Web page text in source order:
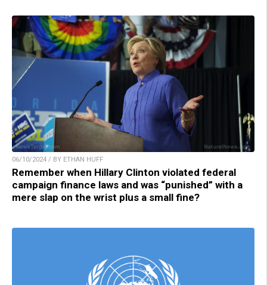
06/10/2024 / BY ETHAN HUFF
Remember when Hillary Clinton violated federal
campaign finance laws and was “punished” with a
mere slap on the wrist plus a small fine?